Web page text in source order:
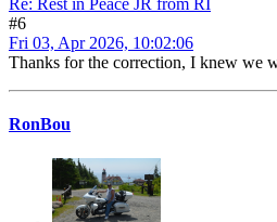
Re: Rest in Peace JR from RI
#6
Fri 03, Apr 2026, 10:02:06
Thanks for the correction, I knew we
RonBou